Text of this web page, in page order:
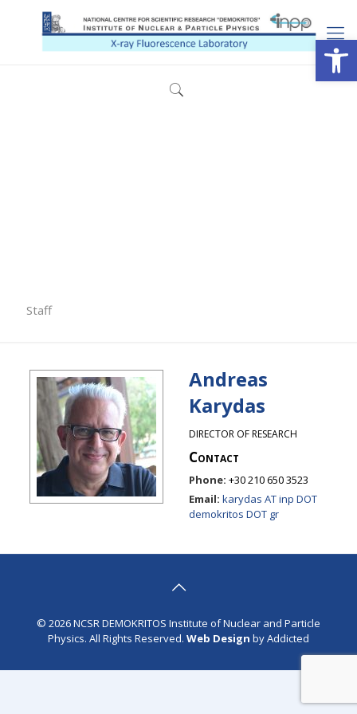
Staff
Andreas
Karydas
DIRECTOR OF RESEARCH
Contact
Phone: +30 210 650 3523
Email: karydas AT inp DOT
demokritos DOT gr
© 2026 NCSR DEMOKRITOS Institute of Nuclear and Particle
Physics. All Rights Reserved. Web Design by Addicted